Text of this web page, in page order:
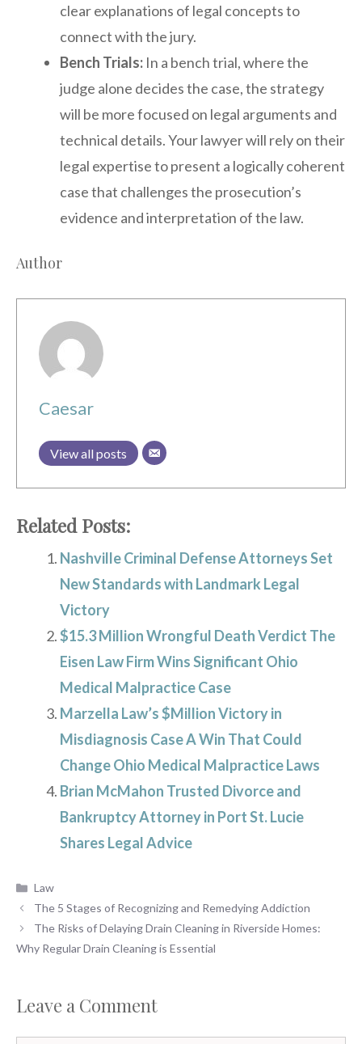
clear explanations of legal concepts to
connect with the jury.
Bench Trials: In a bench trial, where the
judge alone decides the case, the strategy
will be more focused on legal arguments and
technical details. Your lawyer will rely on their
legal expertise to present a logically coherent
case that challenges the prosecution’s
evidence and interpretation of the law.
Author
Caesar
View all posts
Related Posts:
Nashville Criminal Defense Attorneys Set
New Standards with Landmark Legal
Victory
$15.3 Million Wrongful Death Verdict The
Eisen Law Firm Wins Significant Ohio
Medical Malpractice Case
Marzella Law’s $Million Victory in
Misdiagnosis Case A Win That Could
Change Ohio Medical Malpractice Laws
Brian McMahon Trusted Divorce and
Bankruptcy Attorney in Port St. Lucie
Shares Legal Advice
Categories
Law
The 5 Stages of Recognizing and Remedying Addiction
The Risks of Delaying Drain Cleaning in Riverside Homes:
Why Regular Drain Cleaning is Essential
Leave a Comment